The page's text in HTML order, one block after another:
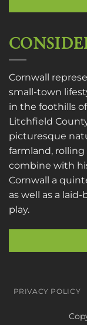
Cornwall
small-town
in the foothills
Litchfield
picturesque
farmland,
combine with
Cornwall a
as well as a
play.
PRIVACY POLICY